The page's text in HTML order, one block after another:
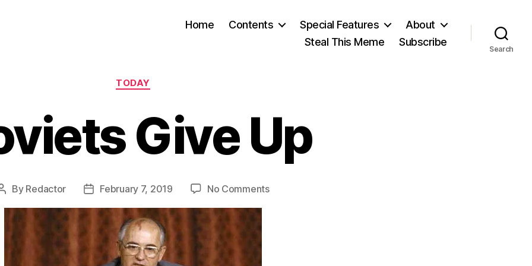
Home Contents Special Features
About
Steal This Meme
Subscribe
Search
Categories
TODAY
Give Up
Post
By Redactor
PostFebruary 7, 2019 No Commentson